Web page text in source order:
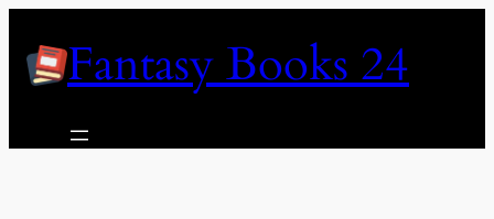
contentFantasy Books 24